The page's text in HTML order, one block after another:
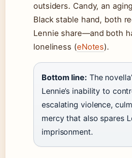
outsiders. Candy, an
Black stable hand, both
Lennie share—and both
loneliness (eNotes).
Bottom line: The
Lennie’s inability to
escalating violence,
mercy that also spares
imprisonment.